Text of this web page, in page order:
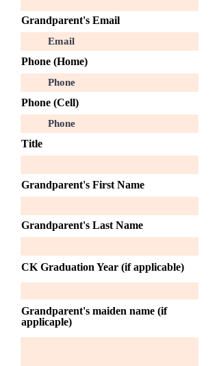
Grandparent's Email
Phone (Home)
Phone (Cell)
Title
Grandparent's First Name
Grandparent's Last Name
CK Graduation Year (if applicable)
Grandparent's maiden name (if
applicaple)